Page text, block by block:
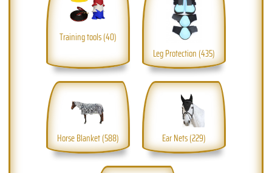
Training tools (40)
Leg Protection (435)
Horse Blanket (588) Ear Nets (229)